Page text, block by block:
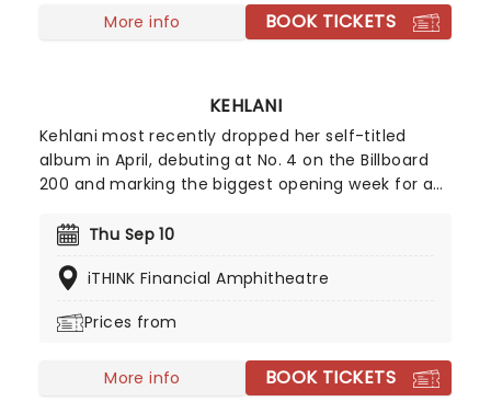
chance to catch her live!
More info BOOK TICKETS
KEHLANI
Kehlani most recently dropped her self-titled
album in April, debuting at No. 4 on the Billboard
200 and marking the biggest opening week for a
sounds of early-2000s R&B and hip-hop, the
Grammy Awards earlier this year. Don't miss your
Thu Sep 10
iTHINK Financial Amphitheatre
Prices from
More info BOOK TICKETS